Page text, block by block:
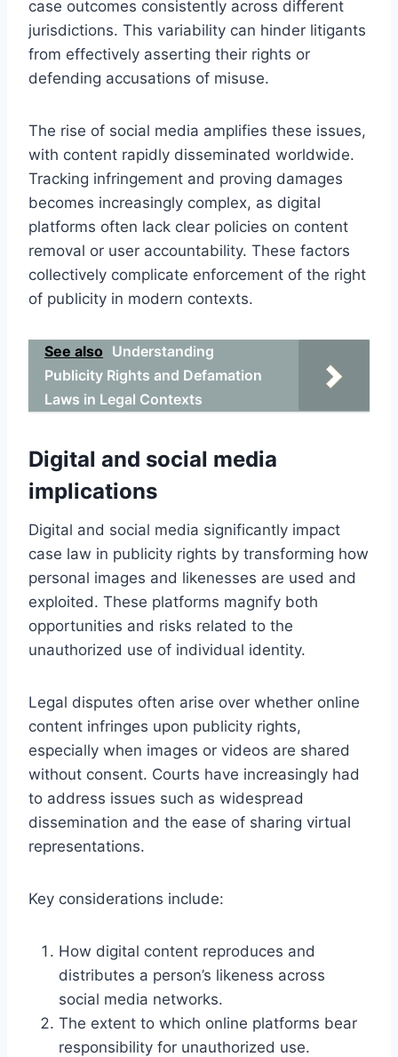
case outcomes consistently across different
jurisdictions. This variability can hinder litigants
from effectively asserting their rights or
defending accusations of misuse.
The rise of social media amplifies these issues,
with content rapidly disseminated worldwide.
Tracking infringement and proving damages
becomes increasingly complex, as digital
platforms often lack clear policies on content
removal or user accountability. These factors
collectively complicate enforcement of the right
of publicity in modern contexts.
See also Understanding
Publicity Rights and Defamation
Laws in Legal Contexts
Digital and social media
implications
Digital and social media significantly impact
case law in publicity rights by transforming how
personal images and likenesses are used and
exploited. These platforms magnify both
opportunities and risks related to the
unauthorized use of individual identity.
Legal disputes often arise over whether online
content infringes upon publicity rights,
especially when images or videos are shared
without consent. Courts have increasingly had
to address issues such as widespread
dissemination and the ease of sharing virtual
representations.
Key considerations include:
How digital content reproduces and
distributes a person’s likeness across
social media networks.
The extent to which online platforms bear
responsibility for unauthorized use.